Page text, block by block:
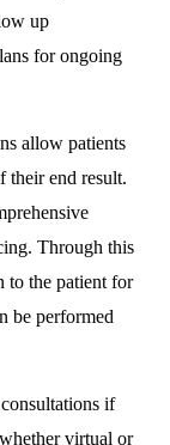
up
for ongoing
allow patients
their end result.
Through this
to the patient for
be performed
if
virtual or